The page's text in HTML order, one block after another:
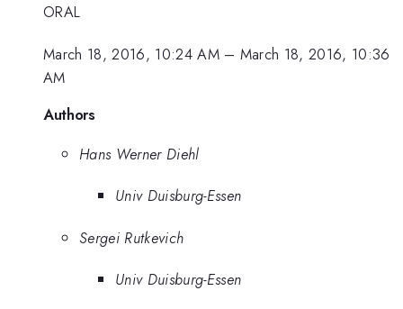
ORAL
March 18, 2016, 10:24 AM– March 18, 2016, 10:36
AM
Authors
Hans Werner Diehl
Univ Duisburg-Essen
Sergei Rutkevich
Univ Duisburg-Essen